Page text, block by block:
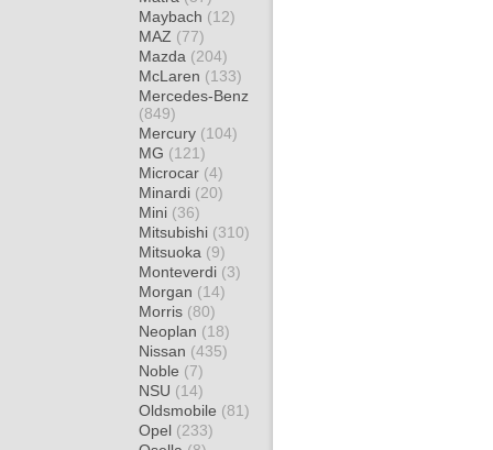
Maybach (12)
MAZ (77)
Mazda (204)
McLaren (133)
Mercedes-Benz
(849)
Mercury (104)
MG (121)
Microcar (4)
Minardi (20)
Mini (36)
Mitsubishi (310)
Mitsuoka (9)
Monteverdi (3)
Morgan (14)
Morris (80)
Neoplan (18)
Nissan (435)
Noble (7)
NSU (14)
Oldsmobile (81)
Opel (233)